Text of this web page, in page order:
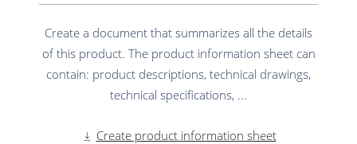
Create a document that summarizes all the details
of this product. The product information sheet can
contain: product descriptions, technical drawings,
technical specifications, ...
Create product information sheet